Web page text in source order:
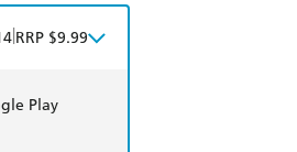
RRP $9.99
Play